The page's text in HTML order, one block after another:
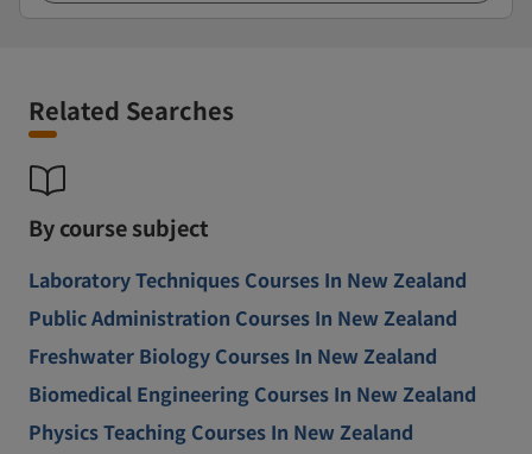
Related Searches
By course subject
Laboratory Techniques Courses In New Zealand
Public Administration Courses In New Zealand
Freshwater Biology Courses In New Zealand
Biomedical Engineering Courses In New Zealand
Physics Teaching Courses In New Zealand